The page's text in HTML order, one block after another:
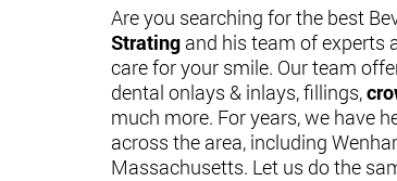
Are you searching for the best
Strating and his team of experts
care for your smile. Our team
dental onlays & inlays, fillings,
much more. For years, we have
across the area, including
Massachusetts. Let us do the